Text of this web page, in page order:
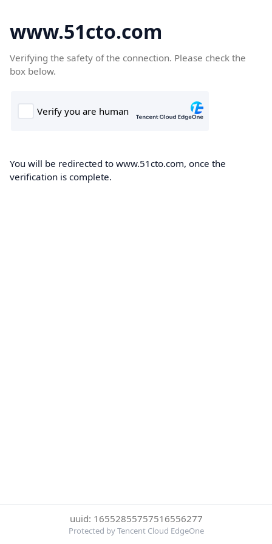
www.51cto.com
Verifying the safety of the connection. Please check the
box below.
You will be redirected to www.51cto.com, once the
verification is complete.
uuid: 16552855757516556277
Protected by Tencent Cloud EdgeOne